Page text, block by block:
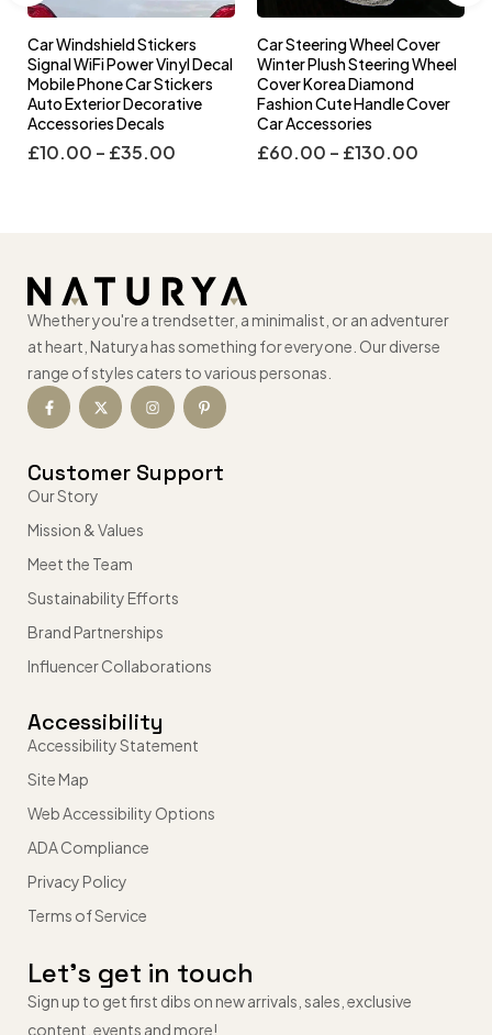
Car Windshield Stickers
Signal WiFi Power Vinyl Decal
Mobile Phone Car Stickers
Auto Exterior Decorative
Accessories Decals
£10.00 – £35.00
Car Steering Wheel Cover
Winter Plush Steering Wheel
Cover Korea Diamond
Fashion Cute Handle Cover
Car Accessories
£60.00 – £130.00
Whether you're a trendsetter, a minimalist, or an adventurer
at heart, Naturya has something for everyone. Our diverse
range of styles caters to various personas.
Customer Support
Our Story
Mission & Values
Meet the Team
Sustainability Efforts
Brand Partnerships
Influencer Collaborations
Accessibility
Accessibility Statement
Site Map
Web Accessibility Options
ADA Compliance
Privacy Policy
Terms of Service
Let’s get in touch
Sign up to get first dibs on new arrivals, sales, exclusive
content, events and more!